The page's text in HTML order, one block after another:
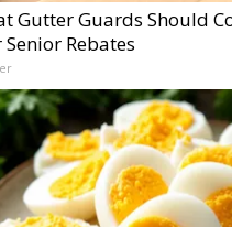
Gutter Guards Should
Rebates